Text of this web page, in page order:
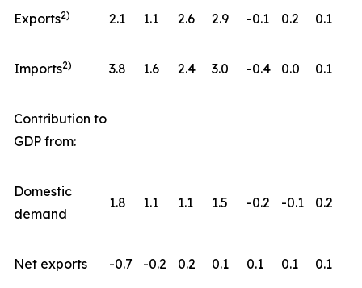
Exports2) 2.1 1.1 2.6 2.9 -0.1 0.2 0.1
Imports2) 3.8 1.6 2.4 3.0 -0.4 0.0 0.1
Contribution to
GDP from:
Domestic
demand
1.8 1.1 1.1 1.5 -0.2 -0.1 0.2
Net exports -0.7 -0.2 0.2 0.1 0.1 0.1 0.1